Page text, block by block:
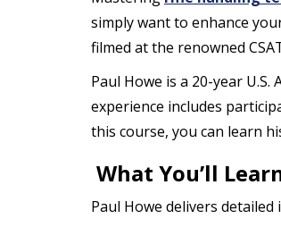
simply want to enhance
filmed at the renowned
Paul Howe is a 20-year
experience includes
this course, you can learn
What You’ll
Paul Howe delivers